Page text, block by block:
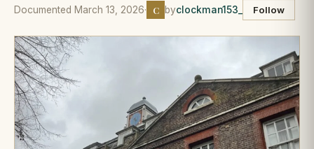
Documented March 13, 2026· C byclockman153_ Follow